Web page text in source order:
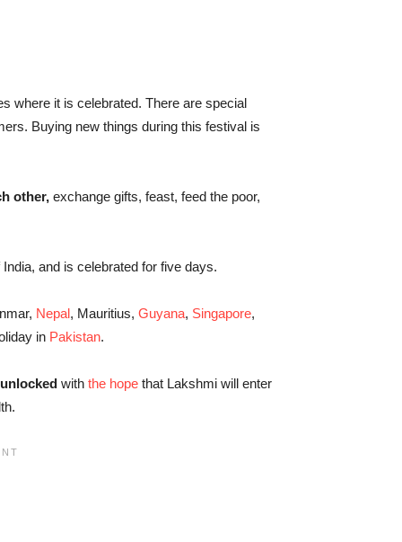
where it is celebrated. There are special
Buying new things during this festival is
other, exchange gifts, feast, feed the poor,
and is celebrated for five days.
Nepal, Mauritius, Guyana, Singapore,
in Pakistan.
with the hope that Lakshmi will enter